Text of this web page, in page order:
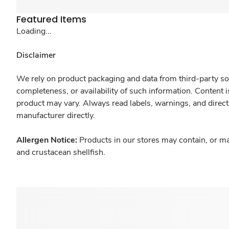
Featured Items
Loading...
Disclaimer
We rely on product packaging and data from third-party
completeness, or availability of such information.
product may vary. Always read labels, warnings, and
manufacturer directly.
Allergen Notice: Products in our stores may contain, or
and crustacean shellfish.